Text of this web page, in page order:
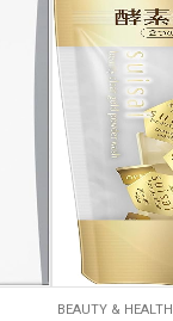
BEAUTY & HEALTH